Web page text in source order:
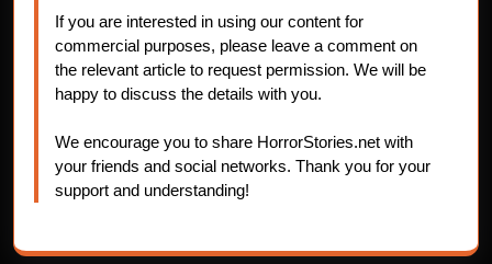
If you are interested in using our content for
commercial purposes, please leave a comment on
the relevant article to request permission. We will be
happy to discuss the details with you.
We encourage you to share HorrorStories.net with
your friends and social networks. Thank you for your
support and understanding!